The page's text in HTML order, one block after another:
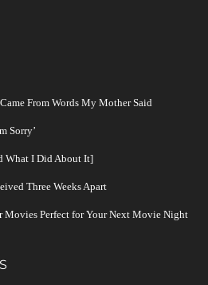
From Words My Mother Said
Sorry’
What I Did About It]
Three Weeks Apart
Movies Perfect for Your Next Movie Night